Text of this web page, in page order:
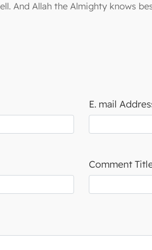
And Allah the Almighty knows
E. mail
Comment